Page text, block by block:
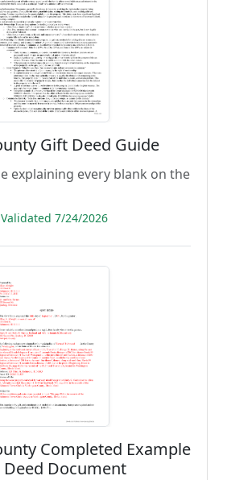
Gift Deed Guide
explaining every blank on the
7/24/2026
Completed Example
Document